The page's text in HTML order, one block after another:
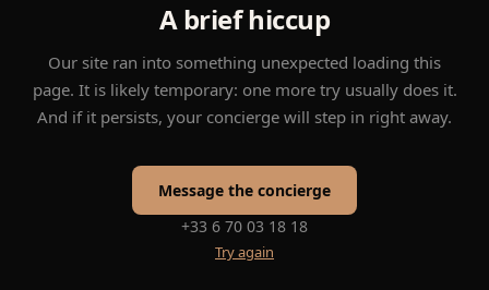
A brief hiccup
Our site ran into something unexpected loading this
page. It is likely temporary: one more try usually does it.
And if it persists, your concierge will step in right away.
Message the concierge
+33 6 70 03 18 18
Try again